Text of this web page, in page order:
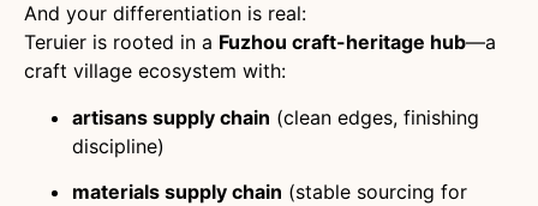
And your differentiation is real:
Teruier is rooted in a Fuzhou craft-heritage hub—a
craft village ecosystem with:
artisans supply chain (clean edges, finishing
discipline)
materials supply chain (stable sourcing for